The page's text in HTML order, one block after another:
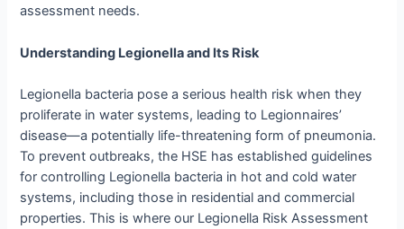
assessment needs.
Understanding Legionella and Its Risk
Legionella bacteria pose a serious health risk when they
proliferate in water systems, leading to Legionnaires’
disease—a potentially life-threatening form of pneumonia.
To prevent outbreaks, the HSE has established guidelines
for controlling Legionella bacteria in hot and cold water
systems, including those in residential and commercial
properties. This is where our Legionella Risk Assessment